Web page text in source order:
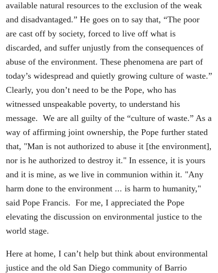
available natural resources to the exclusion of the weak
and disadvantaged.” He goes on to say that, “The poor
are cast off by society, forced to live off what is
discarded, and suffer unjustly from the consequences of
abuse of the environment. These phenomena are part of
today’s widespread and quietly growing culture of waste.”
Clearly, you don’t need to be the Pope, who has
witnessed unspeakable poverty, to understand his
message. We are all guilty of the “culture of waste.” As a
way of affirming joint ownership, the Pope further stated
that, "Man is not authorized to abuse it [the environment],
nor is he authorized to destroy it." In essence, it is yours
and it is mine, as we live in communion within it. "Any
harm done to the environment ... is harm to humanity,"
said Pope Francis. For me, I appreciated the Pope
elevating the discussion on environmental justice to the
world stage.
Here at home, I can’t help but think about environmental
justice and the old San Diego community of Barrio